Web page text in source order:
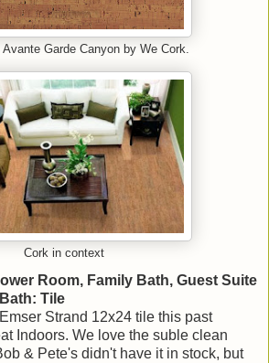
Avante Garde Canyon by We Cork.
Cork in context
Room, Family Bath, Guest Suite
Tile
Strand 12x24 tile this past
Indoors. We love the suble clean
& Pete's didn't have it in stock, but